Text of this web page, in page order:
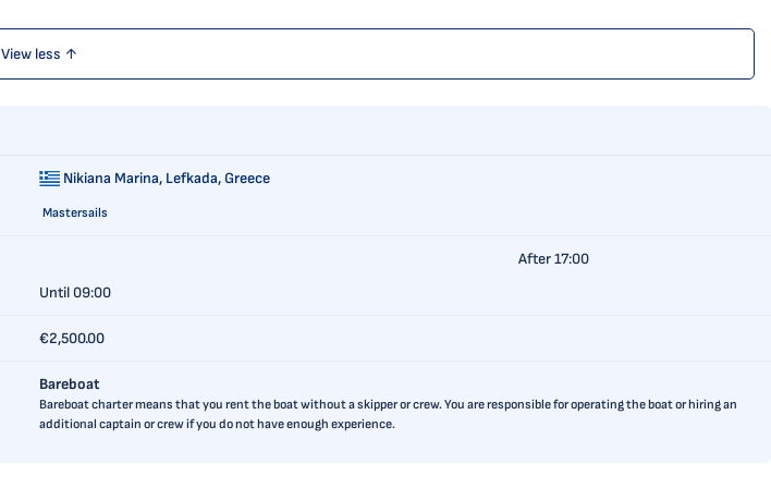
View less ↑
Nikiana Marina, Lefkada, Greece
Mastersails
After 17:00
Until 09:00
€2,500.00
Bareboat
Bareboat charter means that you rent the boat without a skipper or crew. You are responsible for operating the boat or hiring an
additional captain or crew if you do not have enough experience.